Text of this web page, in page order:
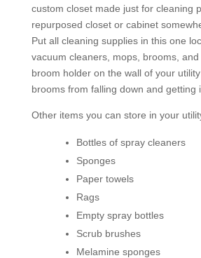
custom closet made just for cleaning
repurposed closet or cabinet
Put all cleaning supplies in this one
vacuum cleaners, mops, brooms,
broom holder on the wall of your
brooms from falling down and getting
Other items you can store in your
Bottles of spray cleaners
Sponges
Paper towels
Rags
Empty spray bottles
Scrub brushes
Melamine sponges